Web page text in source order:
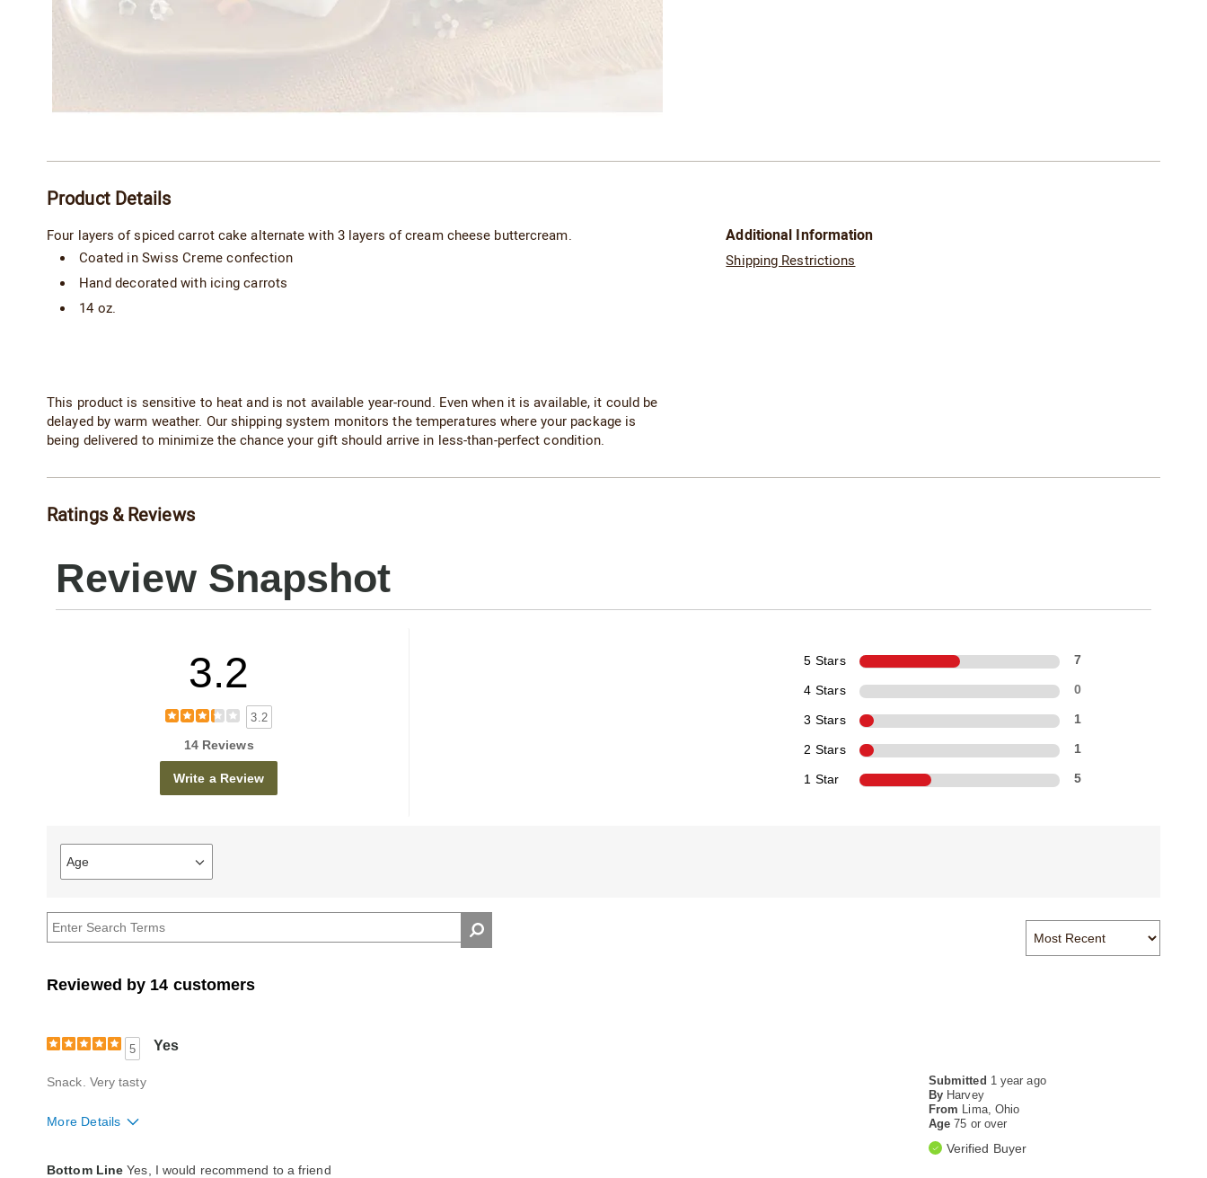
Information
Product Details
Four layers of spiced carrot cake alternate with 3 layers of cream cheese buttercream.
Coated in Swiss Creme confection
Hand decorated with icing carrots
14 oz.
This product is sensitive to heat and is not available year-round. Even when it is available, it could be
delayed by warm weather. Our shipping system monitors the temperatures where your package is
being delivered to minimize the chance your gift should arrive in less-than-perfect condition.
Additional Information
Shipping Restrictions
Ratings & Reviews
Review Snapshot
3.2
3.2
14 Reviews
Write a Review
5 Stars 7
4 Stars 0
3 Stars 1
2 Stars 1
1 Star 5
Age
Filter
reviews
Age
Reviewed by 14 customers
5 Yes
Submitted 1 year ago
By Harvey
From Lima, Ohio
Age75 or over
Verified Buyer
Snack. Very tasty
More Details
Bottom Line Yes, I would recommend to a friend